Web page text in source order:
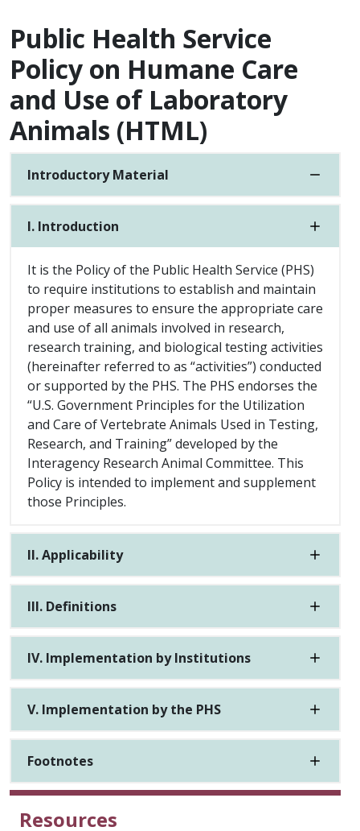
Public Health Service
Policy on Humane Care
and Use of Laboratory
Animals (HTML)
Introductory Material
I. Introduction
It is the Policy of the Public Health Service (PHS)
to require institutions to establish and maintain
proper measures to ensure the appropriate care
and use of all animals involved in research,
research training, and biological testing activities
(hereinafter referred to as “activities”) conducted
or supported by the PHS. The PHS endorses the
“U.S. Government Principles for the Utilization
and Care of Vertebrate Animals Used in Testing,
Research, and Training” developed by the
Interagency Research Animal Committee. This
Policy is intended to implement and supplement
those Principles.
II. Applicability
III. Definitions
IV. Implementation by Institutions
V. Implementation by the PHS
Footnotes
Resources